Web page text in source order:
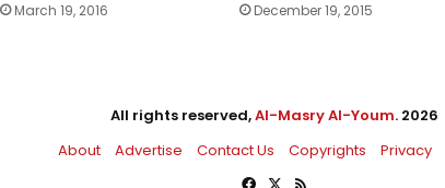
March 19, 2016 December 19, 2015
All rights reserved,Al-Masry Al-Youm. 2026
About
Advertise Contact Us Copyrights Privacy
Facebook
X RSS